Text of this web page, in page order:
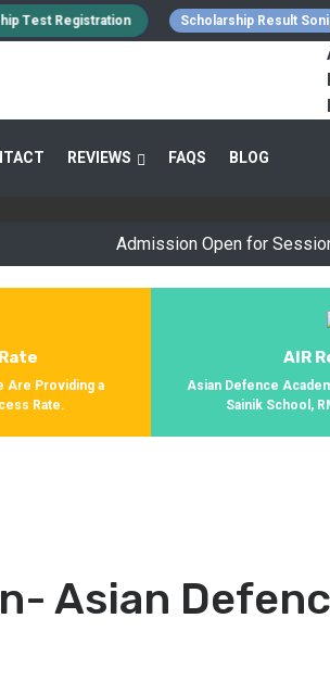
Test Registration Scholarship Result
REVIEWS FAQS BLOG
SUCCESSFULLY
Years. During Our Journey, We Helped
Admission Open for Session 2024-
Are Providing a
Rate.
AIR
Asian Defence
Sainik School,
Asian